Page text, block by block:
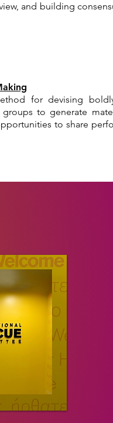
and building
for devising
to generate
to share